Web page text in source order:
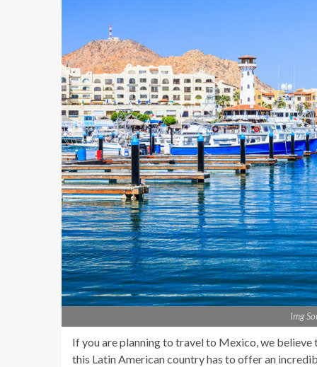
Img
If you are planning to travel to Mexico, we
this Latin American country has to offer an